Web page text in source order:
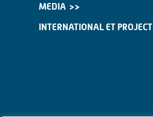
MEDIA
INTERNATIONAL ET PROJECT